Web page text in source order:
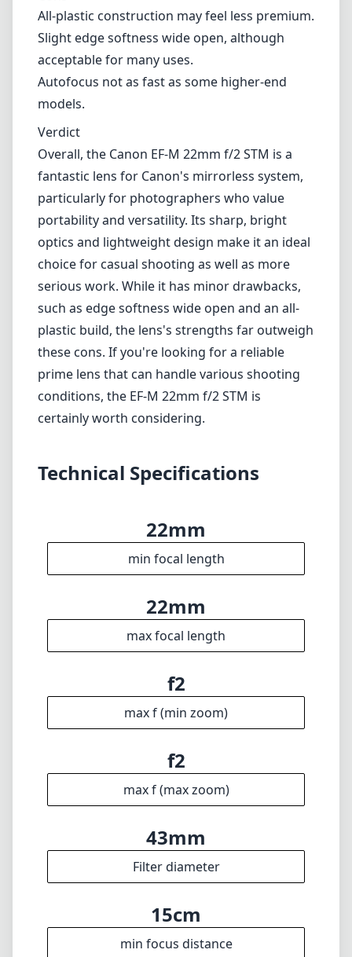
travel.
Wide f/2 maximum aperture for low-light
performance.
Excellent sharpness and image quality from
f/4 onwards.
Cons
All-plastic construction may feel less premium.
Slight edge softness wide open, although
acceptable for many uses.
Autofocus not as fast as some higher-end
models.
Verdict
Overall, the Canon EF-M 22mm f/2 STM is a
fantastic lens for Canon's mirrorless system,
particularly for photographers who value
portability and versatility. Its sharp, bright
choice for casual shooting as well as more
serious work. While it has minor drawbacks,
plastic build, the lens's strengths far outweigh
these cons. If you're looking for a reliable
prime lens that can handle various shooting
conditions, the EF-M 22mm f/2 STM is
certainly worth considering.
Technical Specifications
22mm
min focal length
22mm
max focal length
f2
max f (min zoom)